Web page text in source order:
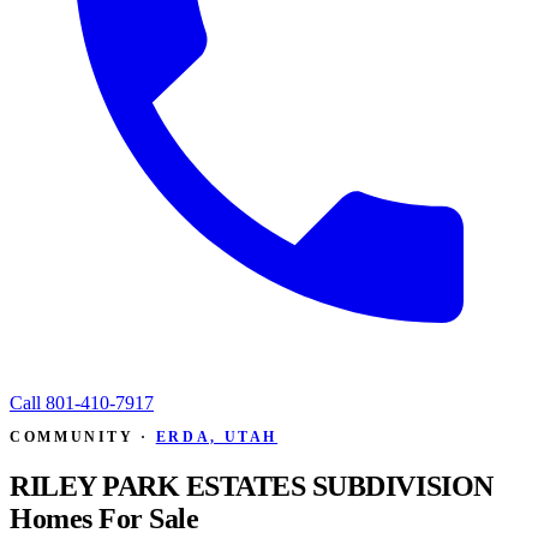
Call 801-410-7917
COMMUNITY · ERDA, UTAH
RILEY PARK ESTATES SUBDIVISION
Homes For Sale